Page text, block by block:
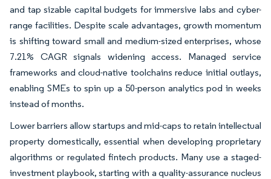
and tap sizable capital budgets for immersive labs and cyber-
range facilities. Despite scale advantages, growth momentum
is shifting toward small and medium-sized enterprises, whose
7.21% CAGR signals widening access. Managed service
frameworks and cloud-native toolchains reduce initial outlays,
enabling SMEs to spin up a 50-person analytics pod in weeks
instead of months.
Lower barriers allow startups and mid-caps to retain intellectual
property domestically, essential when developing proprietary
algorithms or regulated fintech products. Many use a staged-
investment playbook, starting with a quality-assurance nucleus